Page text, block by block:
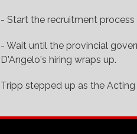
- Start the recruitment process
- Wait until the provincial
D'Angelo's hiring wraps up.
Tripp stepped up as the